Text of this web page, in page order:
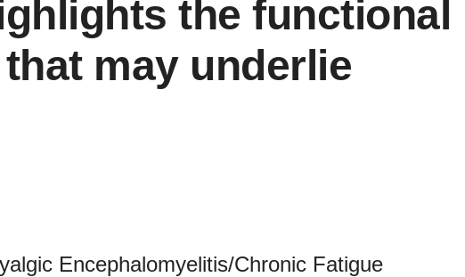
the functional
may underlie
Encephalomyelitis/Chronic Fatigue